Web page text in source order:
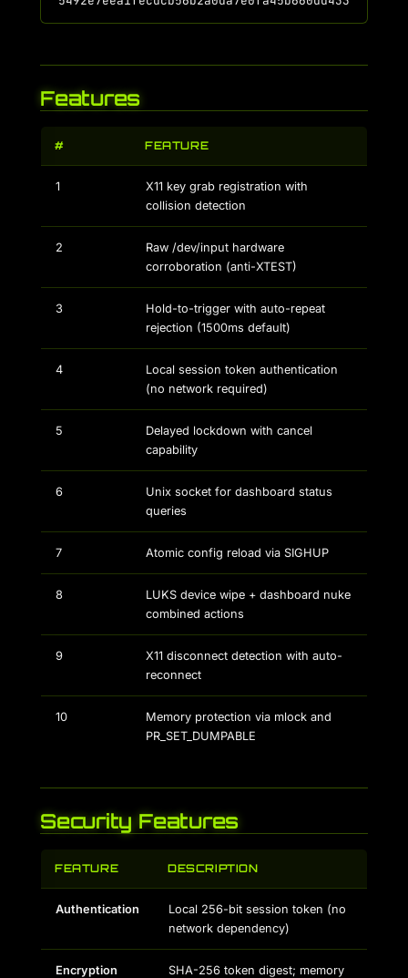
Features
# FEATURE
1
X11 key grab registration with
collision detection
2
Raw /dev/input hardware
corroboration (anti-XTEST)
3
Hold-to-trigger with auto-repeat
rejection (1500ms default)
4
Local session token authentication
(no network required)
5
Delayed lockdown with cancel
capability
6
Unix socket for dashboard status
queries
7 Atomic config reload via SIGHUP
8
LUKS device wipe + dashboard nuke
combined actions
9
X11 disconnect detection with auto-
reconnect
10
Memory protection via mlock and
PR_SET_DUMPABLE
Security Features
FEATURE DESCRIPTION
Authentication
Local 256-bit session token (no
network dependency)
Encryption
SHA-256 token digest; memory